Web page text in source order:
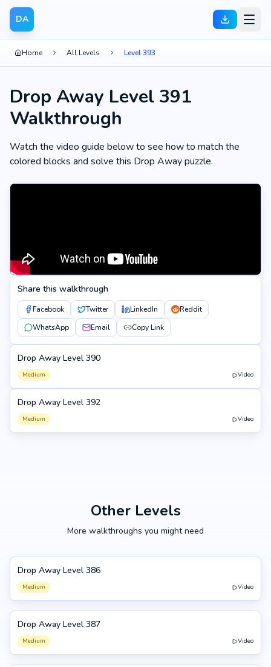
DA
Home All Levels Level 393
Drop Away Level 391
Walkthrough
Watch the video guide below to see how to match the
colored blocks and solve this Drop Away puzzle.
Share this walkthrough
Facebook Twitter LinkedIn
Reddit
WhatsApp
Email Copy Link
390
Drop Away Level 390
Medium Video
392
Drop Away Level 392
Medium Video
Other Levels
More walkthroughs you might need
386
Drop Away Level 386
Medium Video
387
Drop Away Level 387
Medium Video